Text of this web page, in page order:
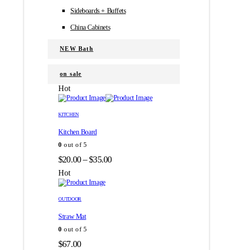
Sideboards + Buffets
China Cabinets
NEW Bath
on sale
Hot
товар
несколько
вариаций.
можно
выбрать
на
странице
товара.
товар
несколько
вариаций.
можно
выбрать
на
странице
товара.
KITCHEN
Kitchen Board
0 out of 5
$20.00 – $35.00Диапазон
Hot
OUTDOOR
Straw Mat
0 out of 5
$67.00